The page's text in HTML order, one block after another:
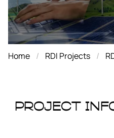
Home RDI Projects
Project